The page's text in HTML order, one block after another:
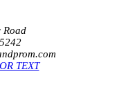
Road
TEXT